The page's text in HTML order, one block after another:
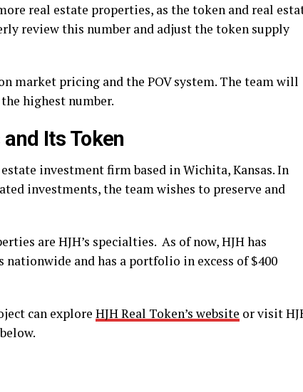
real estate properties, as the token and real
review this number and adjust the token supply
market pricing and the POV system. The team will
highest number.
Its Token
investment firm based in Wichita, Kansas. In
investments, the team wishes to preserve and
are HJH’s specialties. As of now, HJH has
and has a portfolio in excess of $400
can explore HJH Real Token’s website or visit